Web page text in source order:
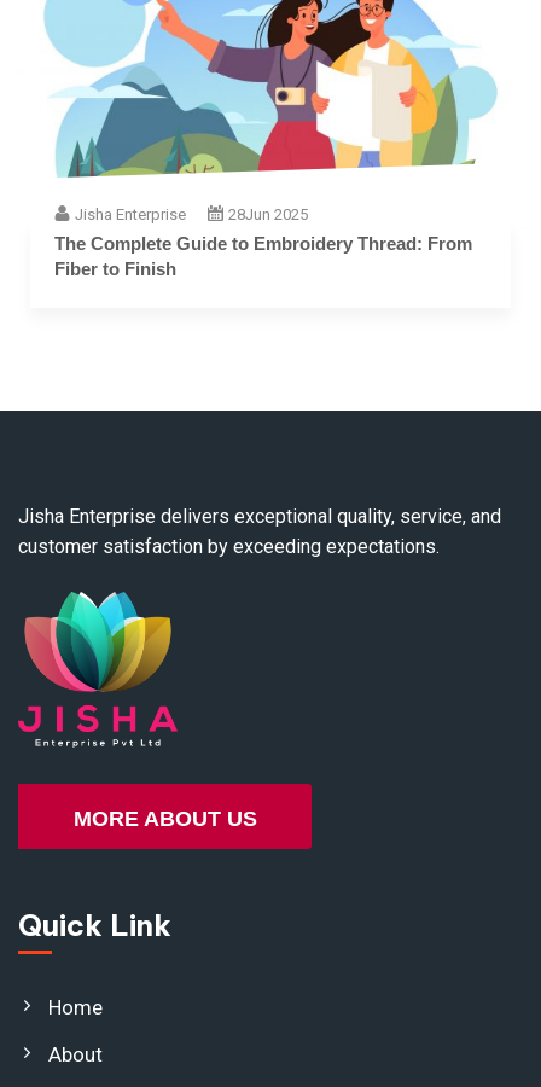
Jisha Enterprise 28Jun 2025
The Complete Guide to Embroidery Thread: From
Fiber to Finish
Jisha Enterprise delivers exceptional quality, service, and
customer satisfaction by exceeding expectations.
MORE ABOUT US
Quick Link
Home
About